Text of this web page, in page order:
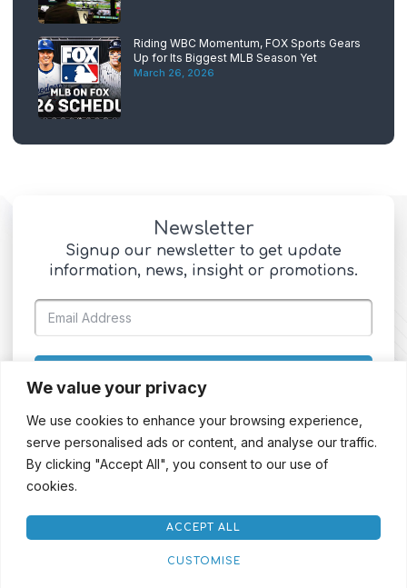
We value your privacy
We use cookies to enhance your browsing experience,
serve personalised ads or content, and analyse our traffic.
By clicking "Accept All", you consent to our use of
cookies.
CUSTOMISE
ACCEPT ALL
Riding WBC Momentum, FOX Sports Gears
Up for Its Biggest MLB Season Yet
March 26, 2026
Newsletter
Signup our newsletter to get update
information, news, insight or promotions.